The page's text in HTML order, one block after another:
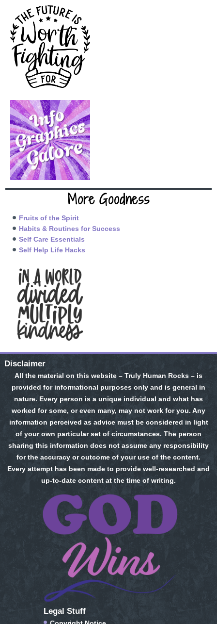
More Goodness
Fruits of the Spirit
Habits & Routines for Success
Self Care Essentials
Self Help Life Hacks
Disclaimer
All the material on this website – Truly Human Rocks – is
provided for informational purposes only and is general in
nature. Every person is a unique individual and what has
worked for some, or even many, may not work for you. Any
information perceived as advice must be considered in light
of your own particular set of circumstances. The person
sharing this information does not assume any responsibility
for the accuracy or outcome of your use of the content.
Every attempt has been made to provide well-researched and
up-to-date content at the time of writing.
Legal Stuff